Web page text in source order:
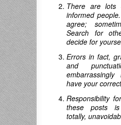
There are lots
informed
agree;
Search for
decide for
Errors in fact,
and
have your
Responsibility
these posts is
totally,